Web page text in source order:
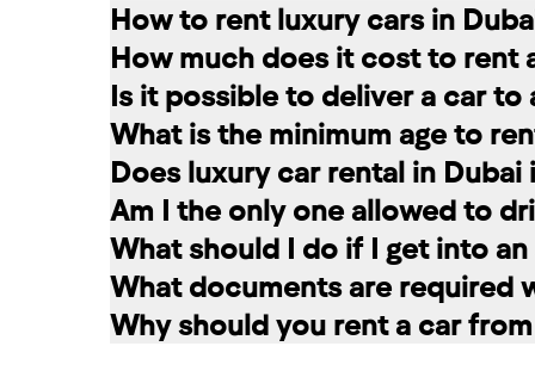
How to rent luxury cars in
Renting a car in Dubai is quite simple:
convenient for you. In our company,
messages on social networks. Then
option that suits you.
+971 58 503 8770
How much does it cost to rent
The cost of renting a car at RED
longer the rental period, the lower the
Is it possible to deliver a car
Of course. In our service you can
What is the minimum age to
The minimum age to rent a car in
least 1 year of driving experience
Does luxury car rental in
Luxury car rental in Dubai includes
the selected car. The deposit is
damages and fines, the amount is
Am I the only one allowed to
A rented car is allowed to be driven
rental service you can register a
What should I do if I get into
If you have an accident, do not leave
report the situation. Call the police. If
What documents are required
To register a car for rent, the
Why should you rent a car